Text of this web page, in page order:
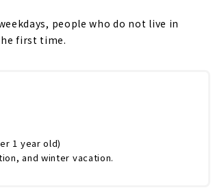
people who do not live in
first time.
1 year old)
and winter vacation.